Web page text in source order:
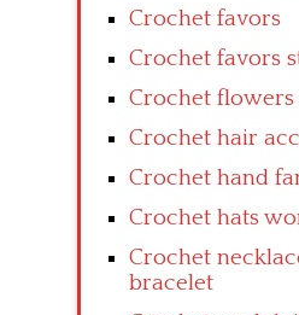
Crochet favors
Crochet favors
Crochet flowers
Crochet hair
Crochet hand
Crochet hats
Crochet
bracelet